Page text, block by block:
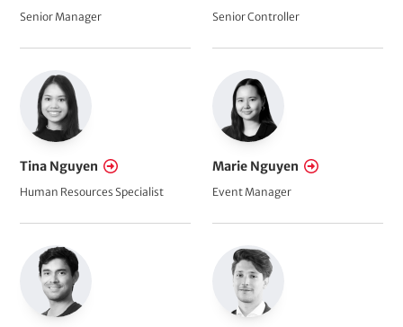
Senior Manager Senior Controller
Tina Nguyen
Human Resources Specialist
Marie Nguyen
Event Manager